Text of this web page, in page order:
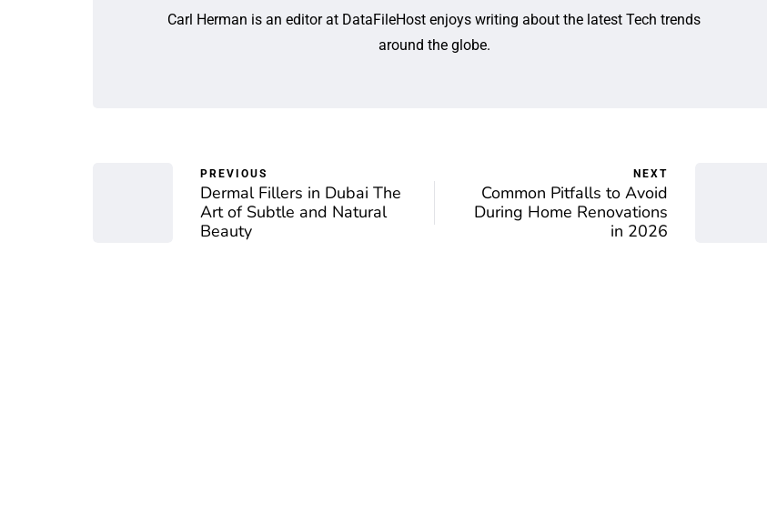
Carl Herman is an editor at DataFileHost enjoys writing about the latest Tech trends
around the globe.
PREVIOUS
Dermal Fillers in Dubai The
Art of Subtle and Natural
Beauty
NEXT
Common Pitfalls to Avoid
During Home Renovations
in 2026